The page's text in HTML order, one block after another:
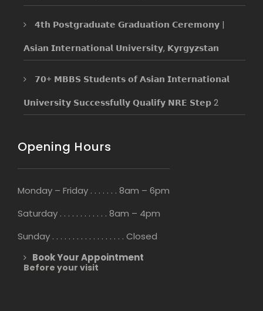
𝟰𝘁𝗵 𝗣𝗼𝘀𝘁𝗴𝗿𝗮𝗱𝘂𝗮𝘁𝗲 𝗚𝗿𝗮𝗱𝘂𝗮𝘁𝗶𝗼𝗻 𝗖𝗲𝗿𝗲𝗺𝗼𝗻𝘆 |
𝗔𝘀𝗶𝗮𝗻 𝗜𝗻𝘁𝗲𝗿𝗻𝗮𝘁𝗶𝗼𝗻𝗮𝗹 𝗨𝗻𝗶𝘃𝗲𝗿𝘀𝗶𝘁𝘆, 𝗞𝘆𝗿𝗴𝘆𝘇𝘀𝘁𝗮𝗻
𝟳𝟬+ 𝗠𝗕𝗕𝗦 𝗦𝘁𝘂𝗱𝗲𝗻𝘁𝘀 𝗼𝗳 𝗔𝘀𝗶𝗮𝗻 𝗜𝗻𝘁𝗲𝗿𝗻𝗮𝘁𝗶𝗼𝗻𝗮𝗹
𝗨𝗻𝗶𝘃𝗲𝗿𝘀𝗶𝘁𝘆 𝗦𝘂𝗰𝗰𝗲𝘀𝘀𝗳𝘂𝗹𝗹𝘆 𝗤𝘂𝗮𝗹𝗶𝗳𝘆 𝗡𝗥𝗘 𝗦𝘁𝗲𝗽 2
Opening Hours
Monday – Friday . . . . . . . 8am – 6pm
Saturday . . . . . . . . . . . . 8am – 4pm
Sunday . . . . . . . . . . . . . . . . . . Closed
Book Your Appointment
Before your visit